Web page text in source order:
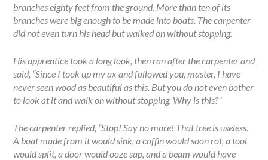
branches eighty feet from the ground. More than ten of its
branches were big enough to be made into boats. The carpenter
did not even turn his head but walked on without stopping.
His apprentice took a long look, then ran after the carpenter and
said, “Since I took up my ax and followed you, master, I have
never seen wood as beautiful as this. But you do not even bother
to look at it and walk on without stopping. Why is this?”
The carpenter replied, “Stop! Say no more! That tree is useless.
A boat made from it would sink, a coffin would soon rot, a tool
would split, a door would ooze sap, and a beam would have